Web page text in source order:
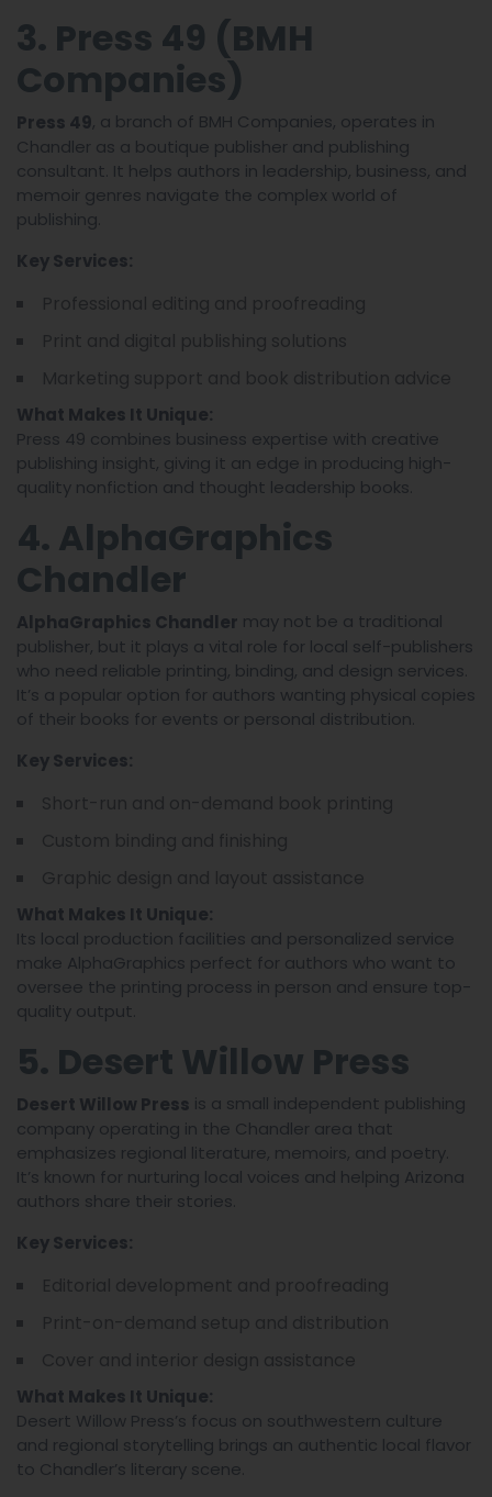
3. Press 49 (BMH
Companies)
Press 49, a branch of BMH Companies, operates in
Chandler as a boutique publisher and publishing
consultant. It helps authors in leadership, business, and
memoir genres navigate the complex world of
publishing.
Key Services:
What Makes It Unique:
Press 49 combines business expertise with creative
publishing insight, giving it an edge in producing high-
quality nonfiction and thought leadership books.
4. AlphaGraphics
Chandler
AlphaGraphics Chandler may not be a traditional
publisher, but it plays a vital role for local self-publishers
who need reliable printing, binding, and design services.
It’s a popular option for authors wanting physical copies
of their books for events or personal distribution.
Key Services:
What Makes It Unique:
Its local production facilities and personalized service
make AlphaGraphics perfect for authors who want to
oversee the printing process in person and ensure top-
quality output.
5. Desert Willow Press
Desert Willow Press is a small independent publishing
company operating in the Chandler area that
emphasizes regional literature, memoirs, and poetry.
It’s known for nurturing local voices and helping Arizona
authors share their stories.
Key Services:
What Makes It Unique:
Desert Willow Press’s focus on southwestern culture
and regional storytelling brings an authentic local flavor
to Chandler’s literary scene.